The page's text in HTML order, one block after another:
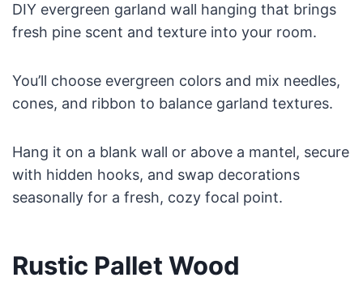
DIY evergreen garland wall hanging that brings
fresh pine scent and texture into your room.
You’ll choose evergreen colors and mix needles,
cones, and ribbon to balance garland textures.
Hang it on a blank wall or above a mantel, secure
with hidden hooks, and swap decorations
seasonally for a fresh, cozy focal point.
Rustic Pallet Wood